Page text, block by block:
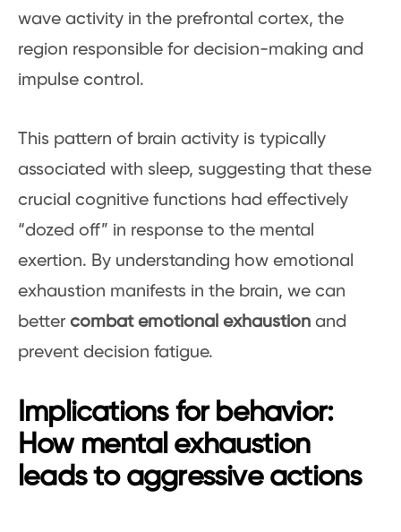
wave activity in the prefrontal cortex, the
region responsible for decision-making and
impulse control.
This pattern of brain activity is typically
associated with sleep, suggesting that these
crucial cognitive functions had effectively
“dozed off” in response to the mental
exertion. By understanding how emotional
exhaustion manifests in the brain, we can
better combat emotional exhaustion and
prevent decision fatigue.
Implications for behavior:
How mental exhaustion
leads to aggressive actions